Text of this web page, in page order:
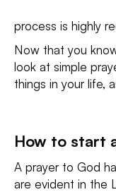
process is highly
Now that you
look at simple
things in your life,
How to start
A prayer to God
are evident in the